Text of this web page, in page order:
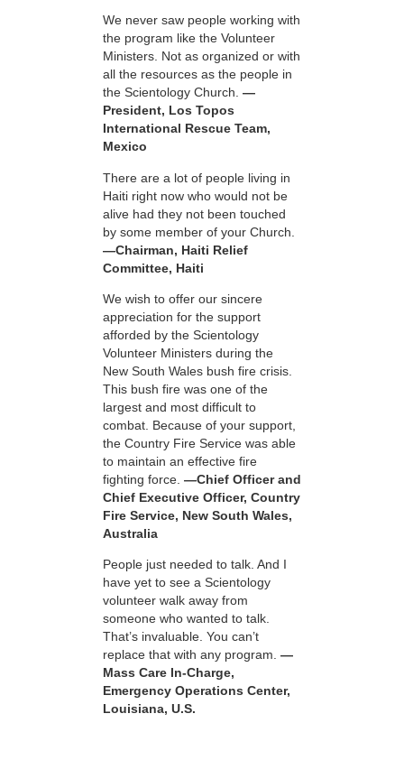
We never saw people working with
the program like the Volunteer
Ministers. Not as organized or with
all the resources as the people in
the Scientology Church. —
President, Los Topos
International Rescue Team,
Mexico
There are a lot of people living in
Haiti right now who would not be
alive had they not been touched
by some member of your Church.
—Chairman, Haiti Relief
Committee, Haiti
We wish to offer our sincere
appreciation for the support
afforded by the Scientology
Volunteer Ministers during the
New South Wales bush fire crisis.
This bush fire was one of the
largest and most difficult to
combat. Because of your support,
the Country Fire Service was able
to maintain an effective fire
fighting force. —Chief Officer and
Chief Executive Officer, Country
Fire Service, New South Wales,
Australia
People just needed to talk. And I
have yet to see a Scientology
volunteer walk away from
someone who wanted to talk.
That’s invaluable. You can’t
replace that with any program. —
Mass Care In-Charge,
Emergency Operations Center,
Louisiana, U.S.